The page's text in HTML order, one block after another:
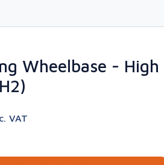
Wheelbase - High
VAT